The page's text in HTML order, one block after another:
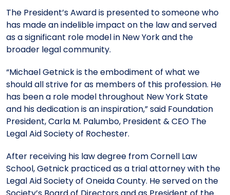
The President’s Award is presented to someone who
has made an indelible impact on the law and served
as a significant role model in New York and the
broader legal community.
“Michael Getnick is the embodiment of what we
should all strive for as members of this profession. He
has been a role model throughout New York State
and his dedication is an inspiration,” said Foundation
President, Carla M. Palumbo, President & CEO The
Legal Aid Society of Rochester.
After receiving his law degree from Cornell Law
School, Getnick practiced as a trial attorney with the
Legal Aid Society of Oneida County. He served on the